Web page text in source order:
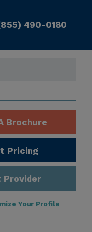
490-0180
Brochure
Pricing
Provider
Your Profile